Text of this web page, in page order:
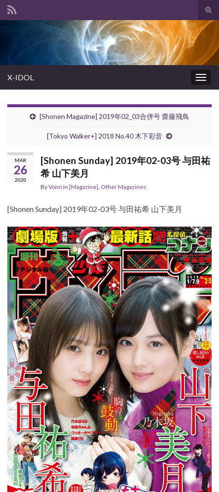
Search for:
X-IDOL
[Shonen Magazine] 2019年02_03合併号 齋藤飛鳥
[Tokyo Walker+] 2018 No.40 木下彩音
MAR
26
2020
[Shonen Sunday] 2019年02-03号 与田祐
希 山下美月
ByVonn in [Magazine], Other Magazines
[Shonen Sunday] 2019年02-03号 与田祐希 山下美月